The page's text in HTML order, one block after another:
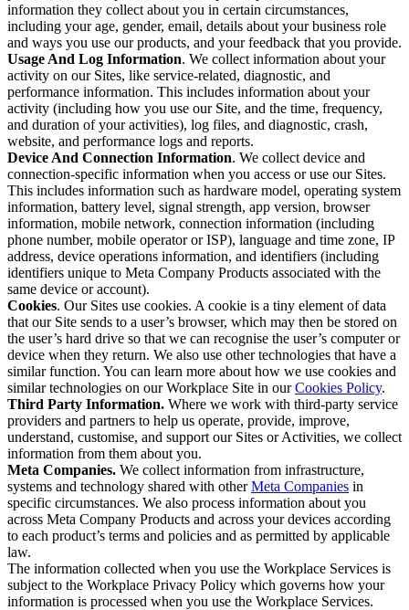
information they collect about you in certain circumstances,
including your age, gender, email, details about your business role
and ways you use our products, and your feedback that you provide.
Usage And Log Information. We collect information about your
activity on our Sites, like service-related, diagnostic, and
performance information. This includes information about your
activity (including how you use our Site, and the time, frequency,
and duration of your activities), log files, and diagnostic, crash,
website, and performance logs and reports.
Device And Connection Information. We collect device and
connection-specific information when you access or use our Sites.
This includes information such as hardware model, operating system
information, battery level, signal strength, app version, browser
information, mobile network, connection information (including
phone number, mobile operator or ISP), language and time zone, IP
address, device operations information, and identifiers (including
identifiers unique to Meta Company Products associated with the
same device or account).
Cookies. Our Sites use cookies. A cookie is a tiny element of data
that our Site sends to a user’s browser, which may then be stored on
the user’s hard drive so that we can recognise the user’s computer or
device when they return. We also use other technologies that have a
similar function. You can learn more about how we use cookies and
similar technologies on our Workplace Site in ourCookies Policy.
Third Party Information. Where we work with third-party service
providers and partners to help us operate, provide, improve,
understand, customise, and support our Sites or Activities, we collect
information from them about you.
Meta Companies. We collect information from infrastructure,
systems and technology shared with otherMeta Companies in
specific circumstances. We also process information about you
across Meta Company Products and across your devices according
to each product’s terms and policies and as permitted by applicable
law.
The information collected when you use the Workplace Services is
subject to the Workplace Privacy Policy which governs how your
information is processed when you use the Workplace Services.